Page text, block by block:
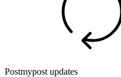
Postmypost updates